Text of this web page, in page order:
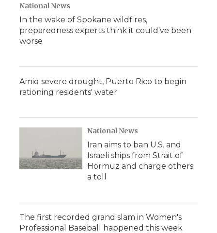
National News
In the wake of Spokane wildfires,
preparedness experts think it could've been
worse
Amid severe drought, Puerto Rico to begin
rationing residents' water
National News
Iran aims to ban U.S. and
Israeli ships from Strait of
Hormuz and charge others
a toll
The first recorded grand slam in Women's
Professional Baseball happened this week